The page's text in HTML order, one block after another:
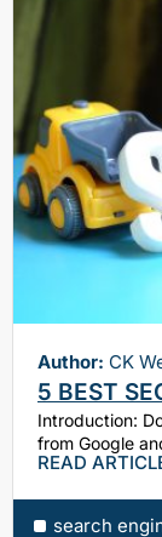
Author: CK
5 BEST
Introduction:
frоm Google
READ
search